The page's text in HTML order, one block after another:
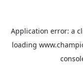
Application error: a
loading